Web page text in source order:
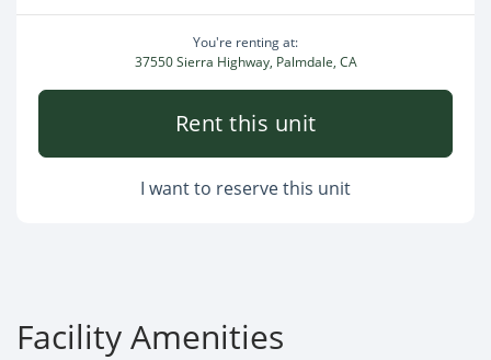
You're renting at:
37550 Sierra Highway, Palmdale, CA
Rent this unit
I want to reserve this unit
Facility Amenities